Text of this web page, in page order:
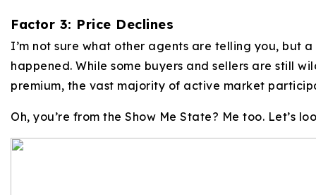
Factor 3: Price Declines
I’m not sure what other agents are telling you, but
happened. While some buyers and sellers are still
premium, the vast majority of active market
Oh, you’re from the Show Me State? Me too. Let’s